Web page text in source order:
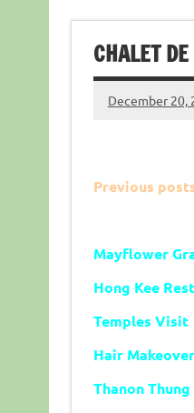
CHALET
December 20,
Previous
Mayflower
Hong Kee
Temples Visit
Hair
Thanon